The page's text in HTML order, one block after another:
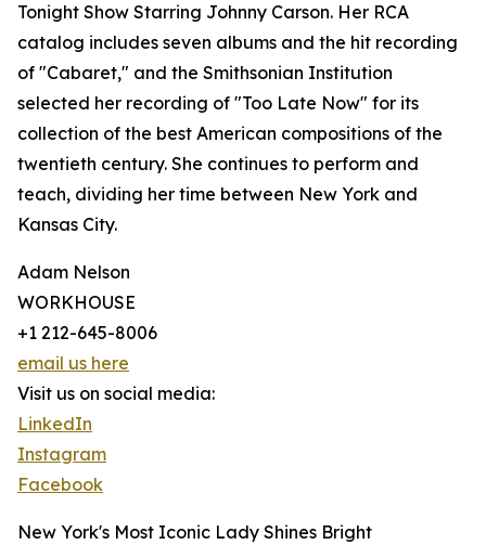
Tonight Show Starring Johnny Carson. Her RCA
catalog includes seven albums and the hit recording
of "Cabaret," and the Smithsonian Institution
selected her recording of "Too Late Now" for its
collection of the best American compositions of the
twentieth century. She continues to perform and
teach, dividing her time between New York and
Kansas City.
Adam Nelson
WORKHOUSE
+1 212-645-8006
email us here
Visit us on social media:
LinkedIn
Instagram
Facebook
New York's Most Iconic Lady Shines Bright